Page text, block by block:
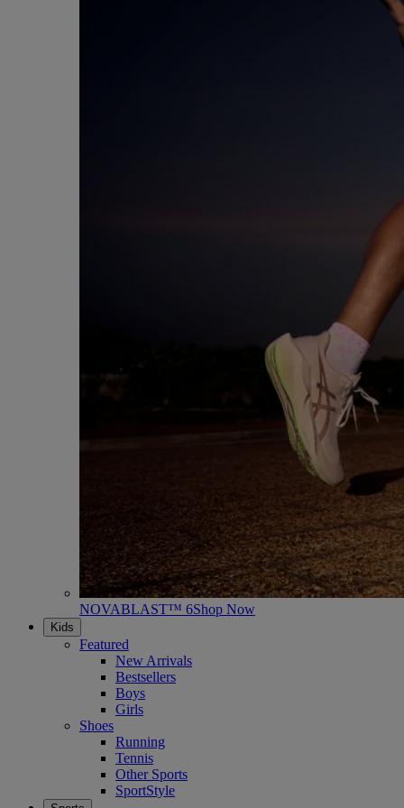
NOVABLAST™ 6Shop Now
Kids
Featured
New Arrivals
Bestsellers
Boys
Girls
Shoes
Running
Tennis
Other Sports
SportStyle